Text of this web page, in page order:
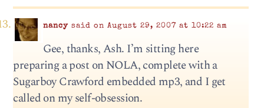
nancysaid on August 29, 2007 at 10:22 am
Gee, thanks, Ash. I’m sitting here
preparing a post on NOLA, complete with a
Sugarboy Crawford embedded mp3, and I get
called on my self-obsession.